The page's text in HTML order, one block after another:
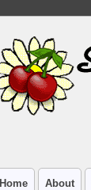
Home About